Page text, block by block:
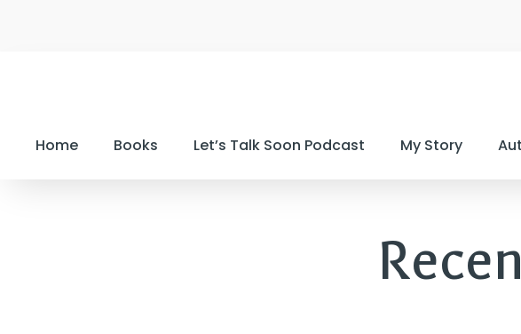
Home Books Let’s Talk Soon Podcast My Story